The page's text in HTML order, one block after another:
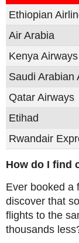
Privacy
Policy
Ethiopian
Air Arabia
Kenya Airways
Saudi Arabian
Qatar Airways
Etihad
Rwandair
How do I find
Ever booked a
discover that
flights to the
thousands